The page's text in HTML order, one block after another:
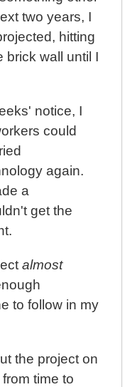
two years, I
hitting
brick wall until I
notice, I
could
again.
a
get the
almost
to follow in my
the project on
time to